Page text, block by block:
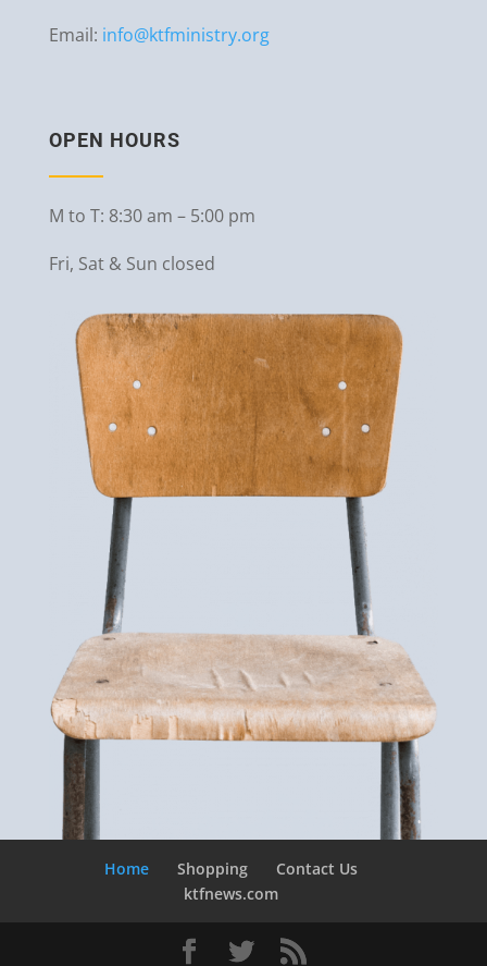
Email: info@ktfministry.org
OPEN HOURS
M to T: 8:30 am – 5:00 pm
Fri, Sat & Sun closed
Home Shopping
Contact Us
ktfnews.com